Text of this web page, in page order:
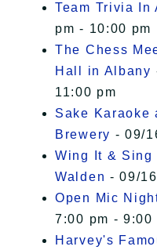
Team Trivia In
pm - 10:00 pm
The Chess
Hall in Albany
11:00 pm
Sake Karaoke
Brewery - 09/
Wing It & Sing
Walden - 09/
Open Mic
7:00 pm - 9:00
Harvey's